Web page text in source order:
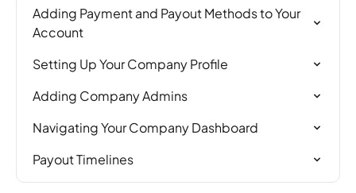
Adding Payment and Payout Methods to Your
Account
Setting Up Your Company Profile
Adding Company Admins
Navigating Your Company Dashboard
Payout Timelines